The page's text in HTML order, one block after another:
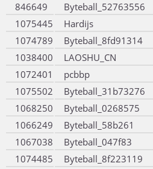
846649
Byteball_52763556
1075445
Hardijs
1074789
Byteball_8fd91314
1038400
LAOSHU_CN
1072401
pcbbp
1075502
Byteball_31b73276
1068250
Byteball_0268575
1066249
Byteball_58b261
1067038
Byteball_047f83
1074485
Byteball_8f223119